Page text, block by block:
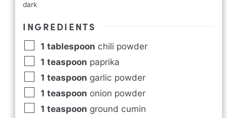
dark
INGREDIENTS
1 tablespoon chili powder
1 teaspoon paprika
1 teaspoon garlic powder
1 teaspoon onion powder
1 teaspoon ground cumin